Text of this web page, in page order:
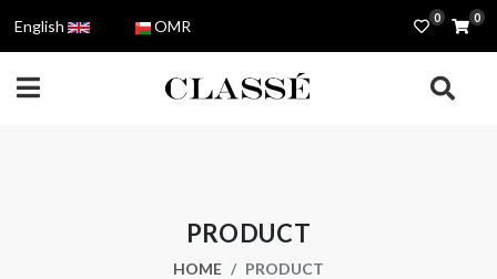
English OMR 0 0
PRODUCT
HOME PRODUCT